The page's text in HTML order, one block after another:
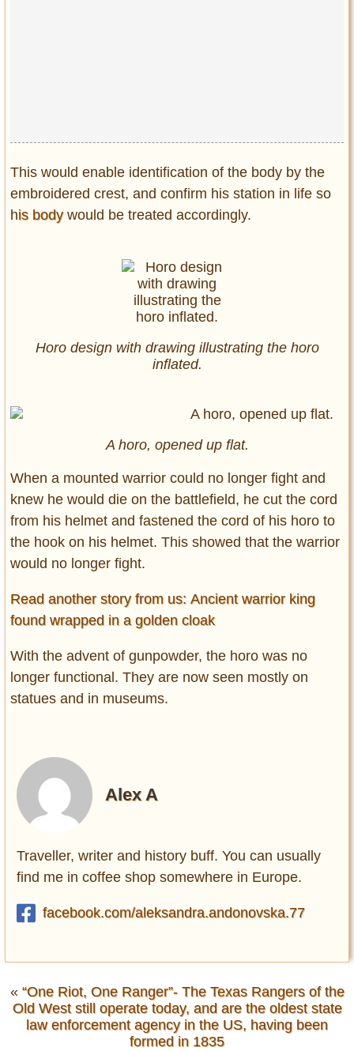
This would enable identification of the body by the
embroidered crest, and confirm his station in life so
his bodywould be treated accordingly.
Horo design with drawing illustrating the horo
inflated.
A horo, opened up flat.
When a mounted warrior could no longer fight and
knew he would die on the battlefield, he cut the cord
from his helmet and fastened the cord of his horo to
the hook on his helmet. This showed that the warrior
would no longer fight.
Read another story from us: Ancient warrior king
found wrapped in a golden cloak
With the advent of gunpowder, the horo was no
longer functional. They are now seen mostly on
statues and in museums.
Alex A
Traveller, writer and history buff. You can usually
find me in coffee shop somewhere in Europe.
facebook.com/aleksandra.andonovska.77
« “One Riot, One Ranger”- The Texas Rangers of the
Old West still operate today, and are the oldest state
law enforcement agency in the US, having been
formed in 1835